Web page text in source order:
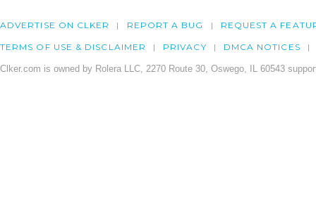
ADVERTISE ON CLKER REPORT A BUG REQUEST A
TERMS OF USE & DISCLAIMER PRIVACY DMCA NOTICES
Clker.com is owned by Rolera LLC, 2270 Route 30, Oswego, IL 60543